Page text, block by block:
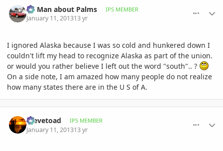
BS Man about Palms IPS MEMBER
January 11, 201313 yr
I ignored Alaska because I was so cold and hunkered down I
couldn't lift my head to recognize Alaska as part of the union.
or would you rather believe I left out the word "south".. ?
On a side note, I am amazed how many people do not realize
how many states there are in the U S of A.
Stevetoad IPS MEMBER
January 11, 201313 yr